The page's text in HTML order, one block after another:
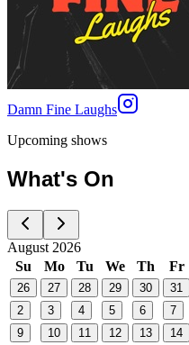
Damn Fine Laughs
Upcoming shows
What's On
August 2026
Su
Mo Tu We Th Fr
26 27 28 29 30 31
2
3 4 5 6 7
9
10 11 12 13 14